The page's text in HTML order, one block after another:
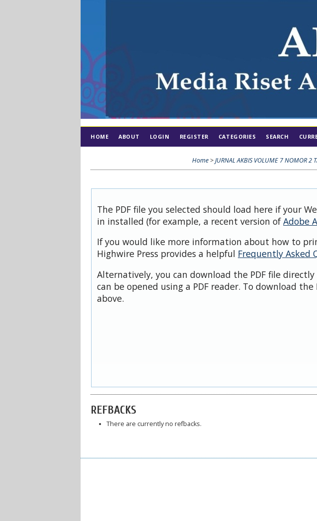
HOME ABOUT LOGIN REGISTER CATEGORIES SEARCH
Home>JURNAL AKBIS VOLUME 7 NOMOR 2
The PDF file you selected should load here if your
in installed (for example, a recent version ofAdobe
If you would like more information about how to
Highwire Press provides a helpful Frequently Asked
Alternatively, you can download the PDF file
can be opened using a PDF reader. To download
above.
REFBACKS
There are currently no refbacks.